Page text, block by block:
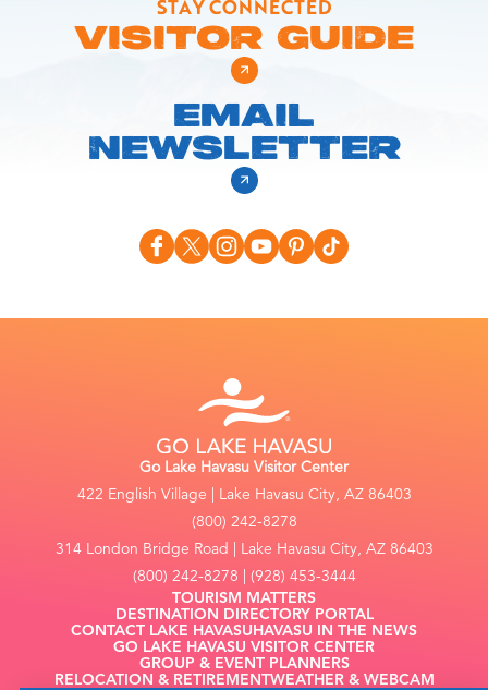
STAY CONNECTED
VISITOR GUIDE
EMAIL
NEWSLETTER
Go Lake Havasu Visitor Center
422 English Village | Lake Havasu City, AZ 86403
(800) 242-8278
314 London Bridge Road | Lake Havasu City, AZ 86403
(800) 242-8278 | (928) 453-3444
TOURISM MATTERS
DESTINATION DIRECTORY PORTAL
CONTACT LAKE HAVASUHAVASU IN THE NEWS
GO LAKE HAVASU VISITOR CENTER
GROUP & EVENT PLANNERS
RELOCATION & RETIREMENTWEATHER & WEBCAM